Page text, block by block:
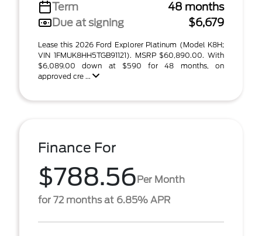
Term
48 months
Due at signing
$6,679
Lease this 2026 Ford Explorer Platinum (Model K8H;
VIN 1FMUK8HH5TGB91121). MSRP $60,890.00. With
$6,089.00 down at $590 for 48 months, on
approved cre ...
Finance For
$788.56Per Month
for 72 months at 6.85% APR